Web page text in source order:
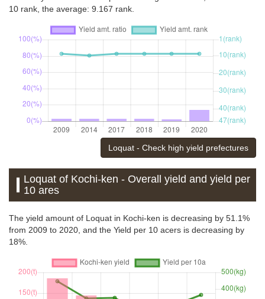
10 rank, the average: 9.167 rank.
Loquat - Check high yield prefectures
Loquat of Kochi-ken - Overall yield and yield per
10 ares
The yield amount of Loquat in Kochi-ken is decreasing by 51.1%
from 2009 to 2020, and the Yield per 10 acers is decreasing by
18%.